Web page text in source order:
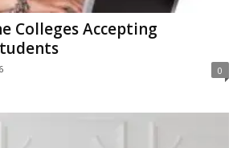
Colleges Accepting
0